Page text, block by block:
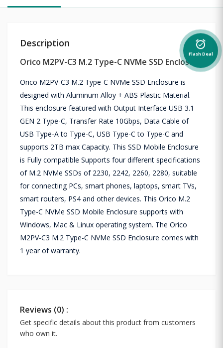
Description
Orico M2PV-C3 M.2 Type-C NVMe SSD Enclosure
Orico M2PV-C3 M.2 Type-C NVMe SSD Enclosure is
designed with Aluminum Alloy + ABS Plastic Material.
This enclosure featured with Output Interface USB 3.1
GEN 2 Type-C, Transfer Rate 10Gbps, Data Cable of
USB Type-A to Type-C, USB Type-C to Type-C and
supports 2TB max Capacity. This SSD Mobile Enclosure
is Fully compatible Supports four different specifications
of M.2 NVMe SSDs of 2230, 2242, 2260, 2280, suitable
for connecting PCs, smart phones, laptops, smart TVs,
smart routers, PS4 and other devices. This Orico M.2
Type-C NVMe SSD Mobile Enclosure supports with
Windows, Mac & Linux operating system. The Orico
M2PV-C3 M.2 Type-C NVMe SSD Enclosure comes with
1 year of warranty.
Reviews (0) :
Get specific details about this product from customers
who own it.
alarm_on
Flash Deal